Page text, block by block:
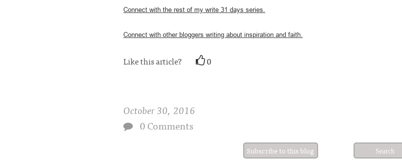
Connect with the rest of my write 31 days series.
Connect with other bloggers writing about inspiration and faith.
Like this article? 0
October 30, 2016
0 Comments
Subscribe to this blog